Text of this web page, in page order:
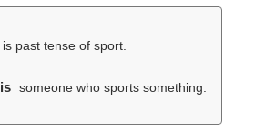
is past tense of sport.
is someone who sports something.